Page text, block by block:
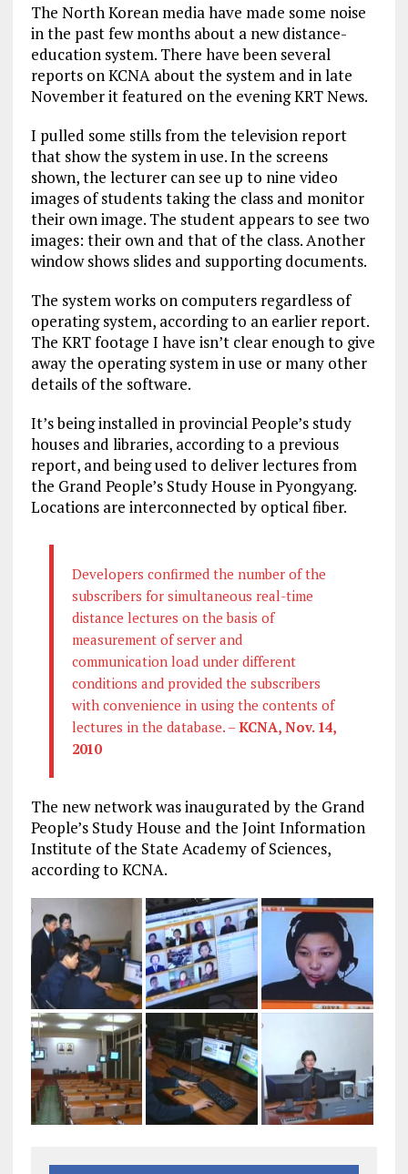
The North Korean media have made some noise
in the past few months about a new distance-
education system. There have been several
reports on KCNA about the system and in late
November it featured on the evening KRT News.
I pulled some stills from the television report
that show the system in use. In the screens
shown, the lecturer can see up to nine video
images of students taking the class and monitor
their own image. The student appears to see two
images: their own and that of the class. Another
window shows slides and supporting documents.
The system works on computers regardless of
operating system, according to an earlier report.
The KRT footage I have isn’t clear enough to give
away the operating system in use or many other
details of the software.
It’s being installed in provincial People’s study
houses and libraries, according to a previous
report, and being used to deliver lectures from
the Grand People’s Study House in Pyongyang.
Locations are interconnected by optical fiber.
Developers confirmed the number of the
subscribers for simultaneous real-time
distance lectures on the basis of
measurement of server and
communication load under different
conditions and provided the subscribers
with convenience in using the contents of
lectures in the database. –KCNA, Nov. 14,
2010
The new network was inaugurated by the Grand
People’s Study House and the Joint Information
Institute of the State Academy of Sciences,
according to KCNA.